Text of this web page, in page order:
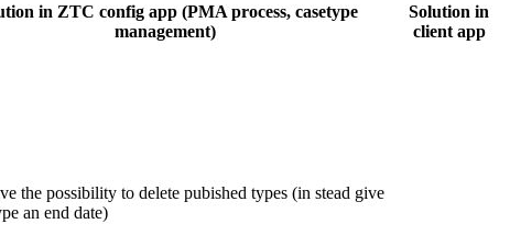
in ZTC config app (PMA process, casetype
management)
Solution in
client app
the possibility to delete pubished types (in stead give
an end date)